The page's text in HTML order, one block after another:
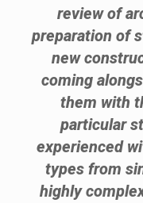
review of
preparation of
new
coming
them with
particular
experienced
types from
highly